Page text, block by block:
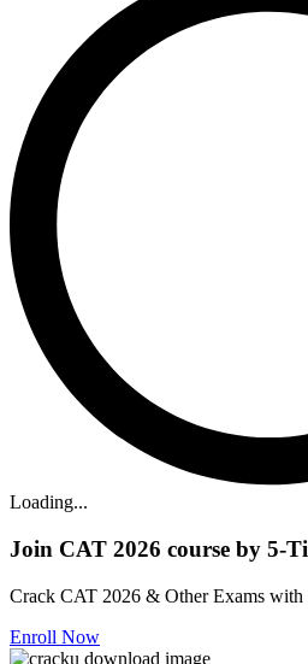
Loading...
Join CAT 2026 course by 5-
Crack CAT 2026 & Other Exams with
Enroll Now